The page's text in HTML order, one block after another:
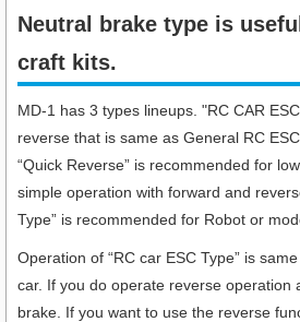
Neutral brake type is
craft kits.
MD-1 has 3 types lineups. "RC CAR
reverse that is same as General RC ESC.
“Quick Reverse” is recommended for
simple operation with forward and
Type” is recommended for Robot or
Operation of “RC car ESC Type” is
car. If you do operate reverse operation
brake. If you want to use the reverse